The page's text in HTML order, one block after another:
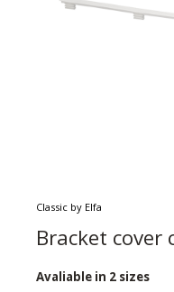
Classic by Elfa
Bracket cover
Avaliable in 2 sizes